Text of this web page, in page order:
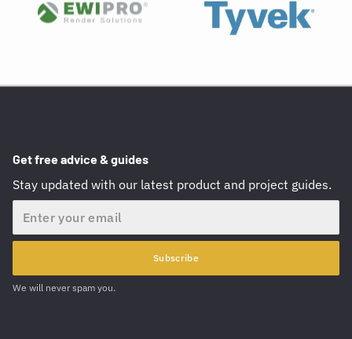
Get free advice & guides
Stay updated with our latest product and project guides.
Subscribe
We will never spam you.